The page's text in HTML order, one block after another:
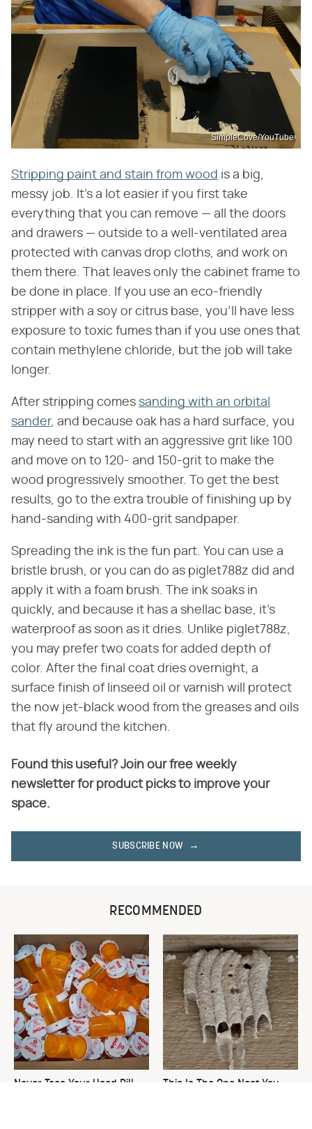
SimpleCove/YouTube
Stripping paint and stain from wood is a big,
messy job. It's a lot easier if you first take
everything that you can remove — all the doors
and drawers — outside to a well-ventilated area
protected with canvas drop cloths, and work on
them there. That leaves only the cabinet frame to
be done in place. If you use an eco-friendly
stripper with a soy or citrus base, you'll have less
exposure to toxic fumes than if you use ones that
contain methylene chloride, but the job will take
longer.
After stripping comes sanding with an orbital
sander, and because oak has a hard surface, you
may need to start with an aggressive grit like 100
and move on to 120- and 150-grit to make the
wood progressively smoother. To get the best
results, go to the extra trouble of finishing up by
hand-sanding with 400-grit sandpaper.
Spreading the ink is the fun part. You can use a
bristle brush, or you can do as piglet788z did and
apply it with a foam brush. The ink soaks in
quickly, and because it has a shellac base, it's
waterproof as soon as it dries. Unlike piglet788z,
you may prefer two coats for added depth of
color. After the final coat dries overnight, a
surface finish of linseed oil or varnish will protect
the now jet-black wood from the greases and oils
that fly around the kitchen.
Found this useful? Join our free weekly
newsletter for product picks to improve your
space.
SUBSCRIBE NOW
RECOMMENDED
Never Toss Your Used Pill
This Is The One Nest You